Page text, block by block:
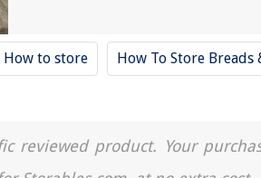
How to store How To Store Breads
reviewed product. Your